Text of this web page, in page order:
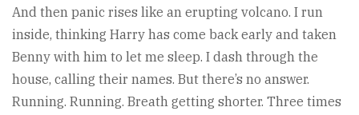
And then panic rises like an erupting volcano. I run
inside, thinking Harry has come back early and taken
Benny with him to let me sleep. I dash through the
house, calling their names. But there’s no answer.
Running. Running. Breath getting shorter. Three times